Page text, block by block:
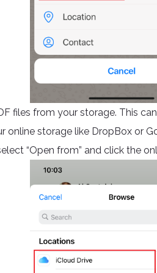
files from your storage. This
online storage like DropBox or
“Open from” and click the